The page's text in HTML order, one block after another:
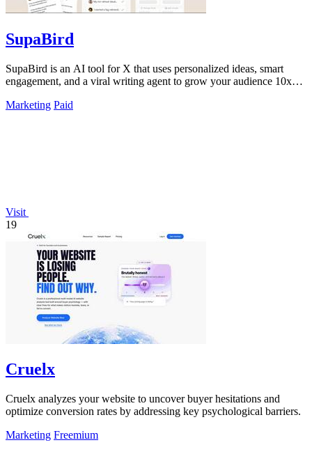
SupaBird
SupaBird is an AI tool for X that uses personalized ideas, smart
engagement, and a viral writing agent to grow your audience 10x
Marketing Paid
Visit
19
Cruelx
Cruelx analyzes your website to uncover buyer hesitations and
optimize conversion rates by addressing key psychological barriers.
Marketing Freemium